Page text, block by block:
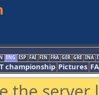
ENG ESP FAI FIN FRA GER GRE INA
championship Pictures